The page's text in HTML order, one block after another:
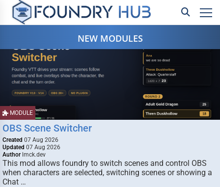
NEW MODULES
MODULE
OBS Scene Switcher
Created 07 Aug 2026
Updated 07 Aug 2026
Author lmck.dev
This mod allows foundry to switch scenes and control OBS
when characters are selected, switching scenes or showing a
Chat …